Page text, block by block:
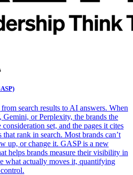
search results to AI answers. When
Gemini, or Perplexity, the brands the
set, and the pages it cites
that rank in search. Most brands can’t
up, or change it. GASP is a new
helps brands measure their visibility in
what actually moves it, quantifying